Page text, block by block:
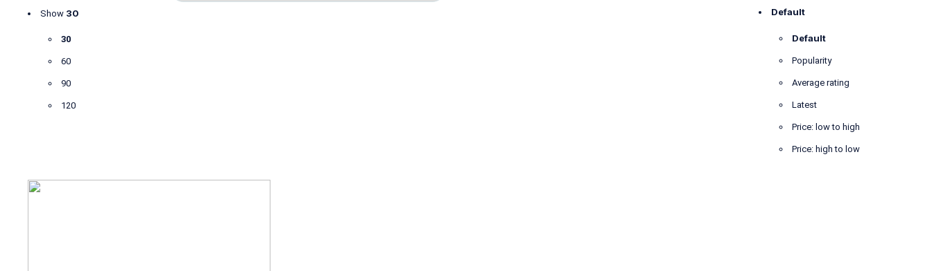
Default
Default
Popularity
Average rating
Latest
Price: low to high
Price: high to low
Show 30
30
60
90
120